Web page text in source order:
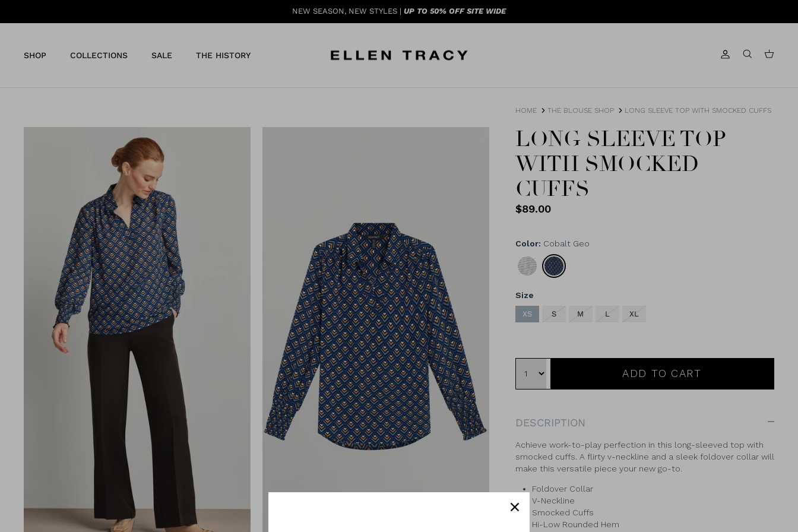
to
NEW SEASON, NEW STYLES | UP TO 50% OFF SITE WIDE
SHOP COLLECTIONS SALE THE HISTORY AccountSearchCart
HOME THE BLOUSE SHOP LONG SLEEVE TOP WITH SMOCKED CUFFS
LONG SLEEVE TOP
WITH SMOCKED
CUFFS
$89.00
Color Cobalt Geo
Black/Marshmallow
Geo
Cobalt
Geo
Size
XS S M L XL
ADD TO CART
DESCRIPTION
Achieve work-to-play perfection in this long-sleeved top with
smocked cuffs. A flirty v-neckline and a sleek foldover collar will
make this versatile piece your new go-to.
Foldover Collar
V-Neckline
Smocked Cuffs
Hi-Low Rounded Hem